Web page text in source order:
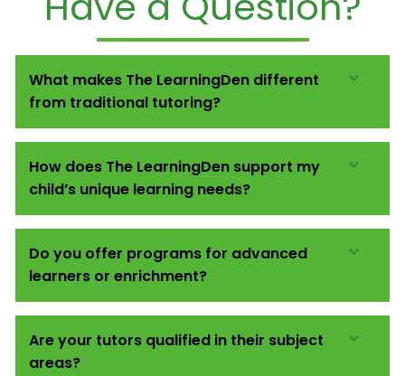
What makes The LearningDen different
from traditional tutoring?
How does The LearningDen support my
child’s unique learning needs?
Do you offer programs for advanced
learners or enrichment?
Are your tutors qualified in their subject
areas?